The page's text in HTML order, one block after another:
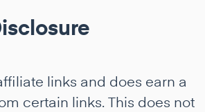
links and does earn a
certain links. This does not